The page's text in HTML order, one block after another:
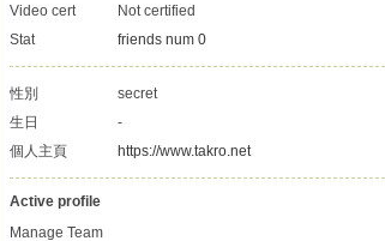
Video cert
Not certified
Stat
friends num 0
性別
secret
生日
-
個人主頁
https://www.takro.net
Active profile
Manage Team